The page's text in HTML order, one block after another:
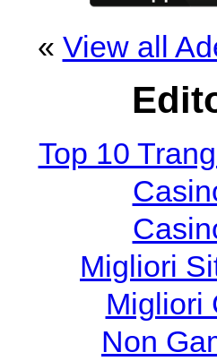
« View all
Top 10
Migliori
Migliori
Non